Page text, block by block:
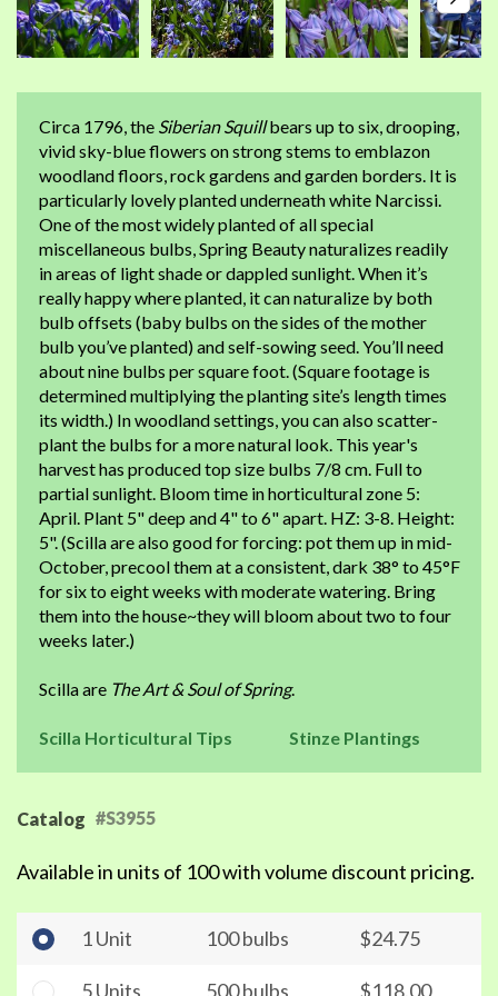
Circa 1796, the Siberian Squillbears up to six, drooping,
vivid sky-blue flowers on strong stems to emblazon
woodland floors, rock gardens and garden borders. It is
particularly lovely planted underneath white Narcissi.
One of the most widely planted of all special
miscellaneous bulbs, Spring Beauty naturalizes readily
in areas of light shade or dappled sunlight. When it’s
really happy where planted, it can naturalize by both
bulb offsets (baby bulbs on the sides of the mother
bulb you’ve planted) and self-sowing seed. You’ll need
about nine bulbs per square foot. (Square footage is
determined multiplying the planting site’s length times
its width.) In woodland settings, you can also scatter-
plant the bulbs for a more natural look. This year's
harvest has produced top size bulbs 7/8 cm. Full to
partial sunlight. Bloom time in horticultural zone 5:
April. Plant 5" deep and 4" to 6" apart. HZ: 3-8. Height:
5". (Scilla are also good for forcing: pot them up in mid-
October, precool them at a consistent, dark 38° to 45°F
for six to eight weeks with moderate watering. Bring
them into the house~they will bloom about two to four
weeks later.)
Scilla are The Art & Soul of Spring.
Scilla Horticultural Tips Stinze Plantings
Catalog #S3955
Available in units of 100 with volume discount pricing.
1 Unit 100 bulbs $24.75
5 Units 500 bulbs $118.00